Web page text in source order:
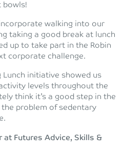
bowls!
walking into our
taking a good break at lunch
up to take part in the Robin
corporate challenge.
Lunch initiative showed us
levels throughout the
think it’s a good step in the
problem of sedentary
at Futures Advice, Skills &